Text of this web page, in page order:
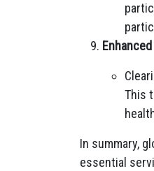
This
In summary,
essential